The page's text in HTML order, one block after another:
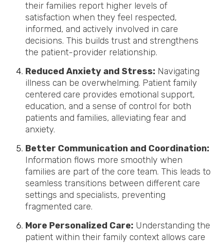
their families report higher levels of
satisfaction when they feel respected,
informed, and actively involved in care
decisions. This builds trust and strengthens
the patient-provider relationship.
Reduced Anxiety and Stress: Navigating
illness can be overwhelming. Patient family
centered care provides emotional support,
education, and a sense of control for both
patients and families, alleviating fear and
anxiety.
Better Communication and Coordination:
Information flows more smoothly when
families are part of the core team. This leads to
seamless transitions between different care
settings and specialists, preventing
fragmented care.
More Personalized Care: Understanding the
patient within their family context allows care